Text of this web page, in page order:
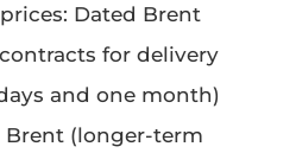
Dated Brent
for delivery
and one month)
(longer-term